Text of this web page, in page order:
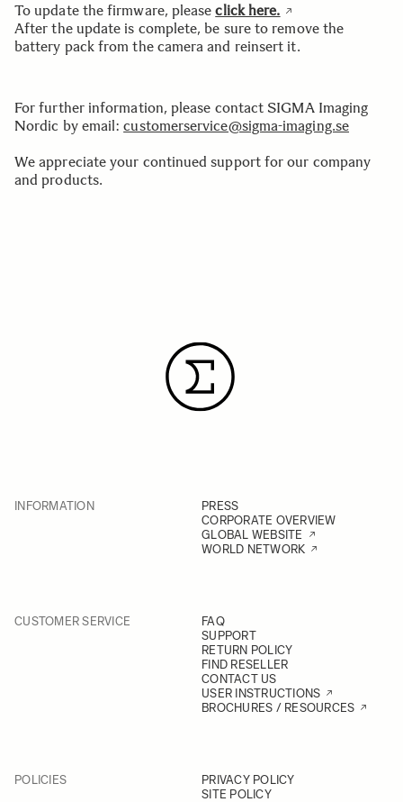
To update the firmware, pleaseclick here.
After the update is complete, be sure to remove the
battery pack from the camera and reinsert it.
For further information, please contact SIGMA Imaging
Nordic by email:customerservice@sigma-imaging.se
We appreciate your continued support for our company
and products.
INFORMATION
PRESS
CORPORATE OVERVIEW
GLOBAL WEBSITE
WORLD NETWORK
CUSTOMER SERVICE
FAQ
SUPPORT
RETURN POLICY
FIND RESELLER
CONTACT US
USER INSTRUCTIONS
BROCHURES / RESOURCES
POLICIES
PRIVACY POLICY
SITE POLICY